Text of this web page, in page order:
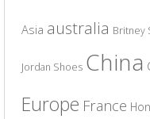
Asia australia Britney
Jordan Shoes China
Europe France